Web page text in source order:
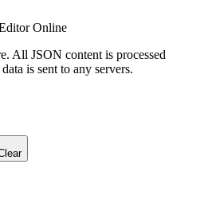
Online
All JSON content is processed
is sent to any servers.